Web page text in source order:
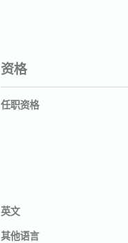
资格
任职资格
英文
其他语言